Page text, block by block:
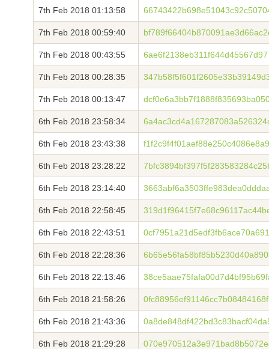
7th Feb 2018 01:13:58
7th Feb 2018 00:59:40
7th Feb 2018 00:43:55
7th Feb 2018 00:28:35
7th Feb 2018 00:13:47
6th Feb 2018 23:58:34
6th Feb 2018 23:43:38
6th Feb 2018 23:28:22
6th Feb 2018 23:14:40
6th Feb 2018 22:58:45
6th Feb 2018 22:43:51
6th Feb 2018 22:28:36
6th Feb 2018 22:13:46
6th Feb 2018 21:58:26
6th Feb 2018 21:43:36
6th Feb 2018 21:29:28